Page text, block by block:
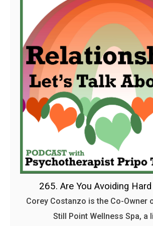
265. Are You Avoiding
Corey Costanzo is the Co-Owner
Still Point Wellness Spa, a